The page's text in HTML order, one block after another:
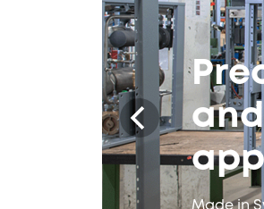
Digital
Smart
your
To